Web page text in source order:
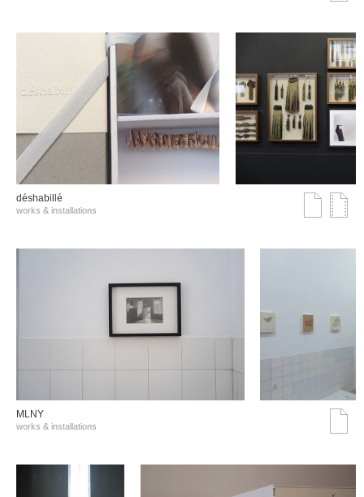
déshabillé
works & installations
MLNY
works & installations